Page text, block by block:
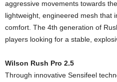
aggressive movements towards
lightweight, engineered mesh that
comfort. The 4th generation of
players looking for a stable,
Wilson Rush Pro 2.5
Through innovative Sensifeel